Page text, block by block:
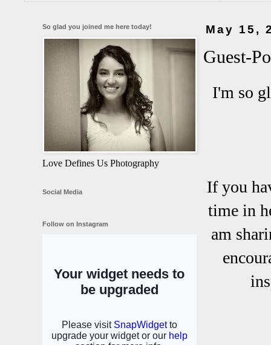
May 15,
Guest-
I'm so
If you
time in
am
So glad you joined me here today!
Love Defines Us Photography
Social Media
Follow on Instagram